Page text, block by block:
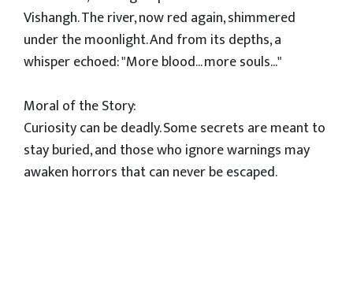
Vishangh. The river, now red again, shimmered
under the moonlight. And from its depths, a
whisper echoed: "More blood... more souls..."
Moral of the Story:
Curiosity can be deadly. Some secrets are meant to
stay buried, and those who ignore warnings may
awaken horrors that can never be escaped.